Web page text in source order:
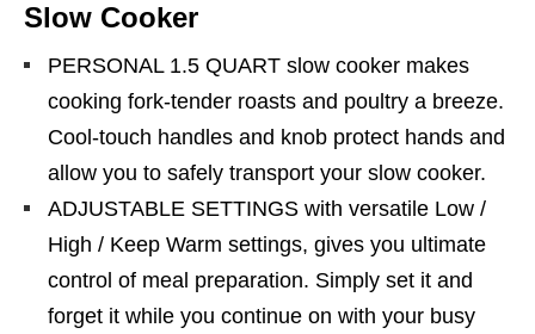
Slow Cooker
PERSONAL 1.5 QUART slow cooker makes
cooking fork-tender roasts and poultry a breeze.
Cool-touch handles and knob protect hands and
allow you to safely transport your slow cooker.
ADJUSTABLE SETTINGS with versatile Low /
High / Keep Warm settings, gives you ultimate
control of meal preparation. Simply set it and
forget it while you continue on with your busy